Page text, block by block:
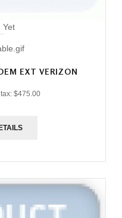
Yet
EXT VERIZON
$475.00